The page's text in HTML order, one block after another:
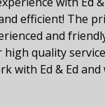
efficient! The
and
quality
with Ed & Ed